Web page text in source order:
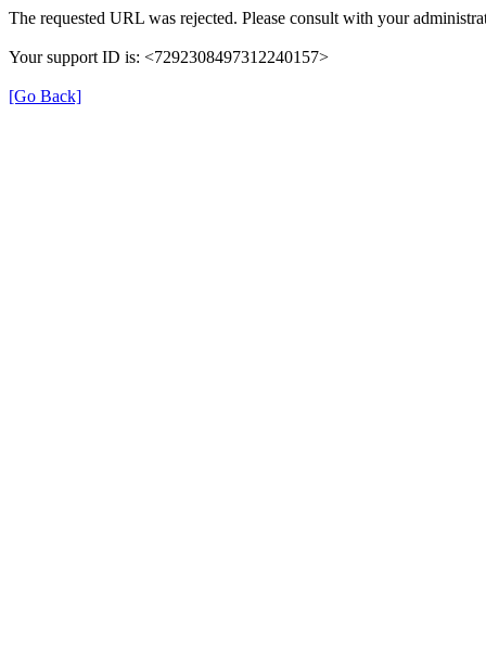
The requested URL was rejected. Please consult with your
Your support ID is: <7292308497312240157>
[Go Back]